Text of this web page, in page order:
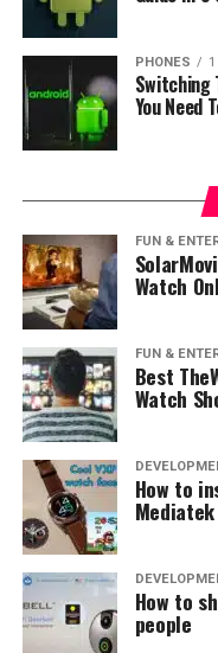
But what is most
will able to play any
else. But these
for every purpose.
cameras at this
while the front facing
Let’s say also that
3000mAh which
using mCharge
Meizu M6s will come
based on Android
Therefore when we
–3GB/32GB – 155$
–3GB/64GB – 186$
So you can expect a
customers.
PHONES
Switching
You Need
FUN &
Watch
FUN &
Best
Watch
How to
How to
people